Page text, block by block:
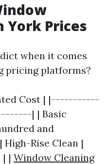
York Prices
when it comes
pricing platforms?
Cost | |-----------
| | Basic
and
Rise Clean |
| Window Cleaning